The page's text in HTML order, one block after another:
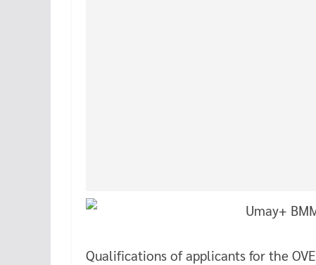
Qualifications of applicants for the